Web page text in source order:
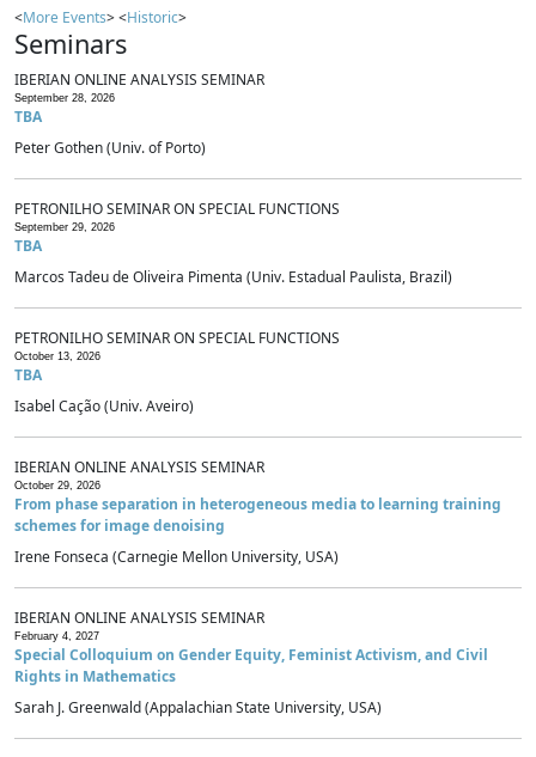
<More Events> <Historic>
Seminars
IBERIAN ONLINE ANALYSIS SEMINAR
September 28, 2026
TBA
Peter Gothen (Univ. of Porto)
PETRONILHO SEMINAR ON SPECIAL FUNCTIONS
September 29, 2026
TBA
Marcos Tadeu de Oliveira Pimenta (Univ. Estadual Paulista, Brazil)
PETRONILHO SEMINAR ON SPECIAL FUNCTIONS
October 13, 2026
TBA
Isabel Cação (Univ. Aveiro)
IBERIAN ONLINE ANALYSIS SEMINAR
October 29, 2026
From phase separation in heterogeneous media to learning training
schemes for image denoising
Irene Fonseca (Carnegie Mellon University, USA)
IBERIAN ONLINE ANALYSIS SEMINAR
February 4, 2027
Special Colloquium on Gender Equity, Feminist Activism, and Civil
Rights in Mathematics
Sarah J. Greenwald (Appalachian State University, USA)